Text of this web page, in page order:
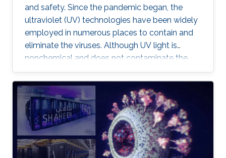
and safety. Since the pandemic began, the
ultraviolet (UV) technologies have been widely
employed in numerous places to contain and
eliminate the viruses. Although UV light is
nonchemical and does not contaminate the
environment, however, most of the UV light
today comes from the toxic mercury lamps. In
our lab and many institutions in the world,
researchers are developing semiconductor-
based UV technologies that are compact,
reliable, and nontoxic. This seminar shows the
research background and briefly discusses the